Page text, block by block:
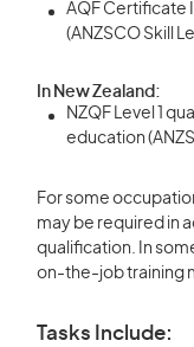
AQF Certificate
(ANZSCO Skill
In New Zealand:
NZQF Level 1
education
For some
may be required in
qualification. In
on-the-job training
Tasks Include: